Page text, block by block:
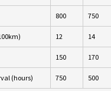
800 750
12 14
150 170
(hours) 750 500